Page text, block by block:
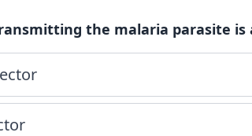
the malaria parasite is